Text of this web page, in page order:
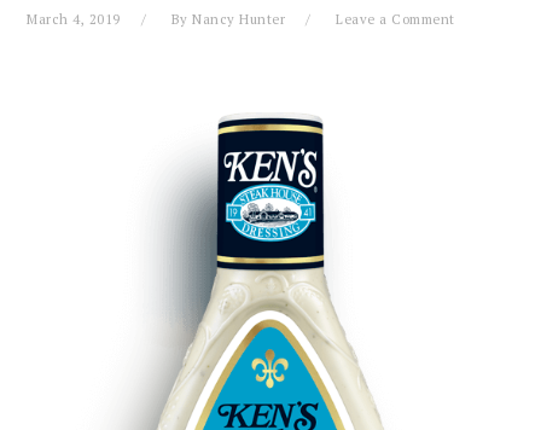
March 4, 2019 ByNancy Hunter Leave a Comment